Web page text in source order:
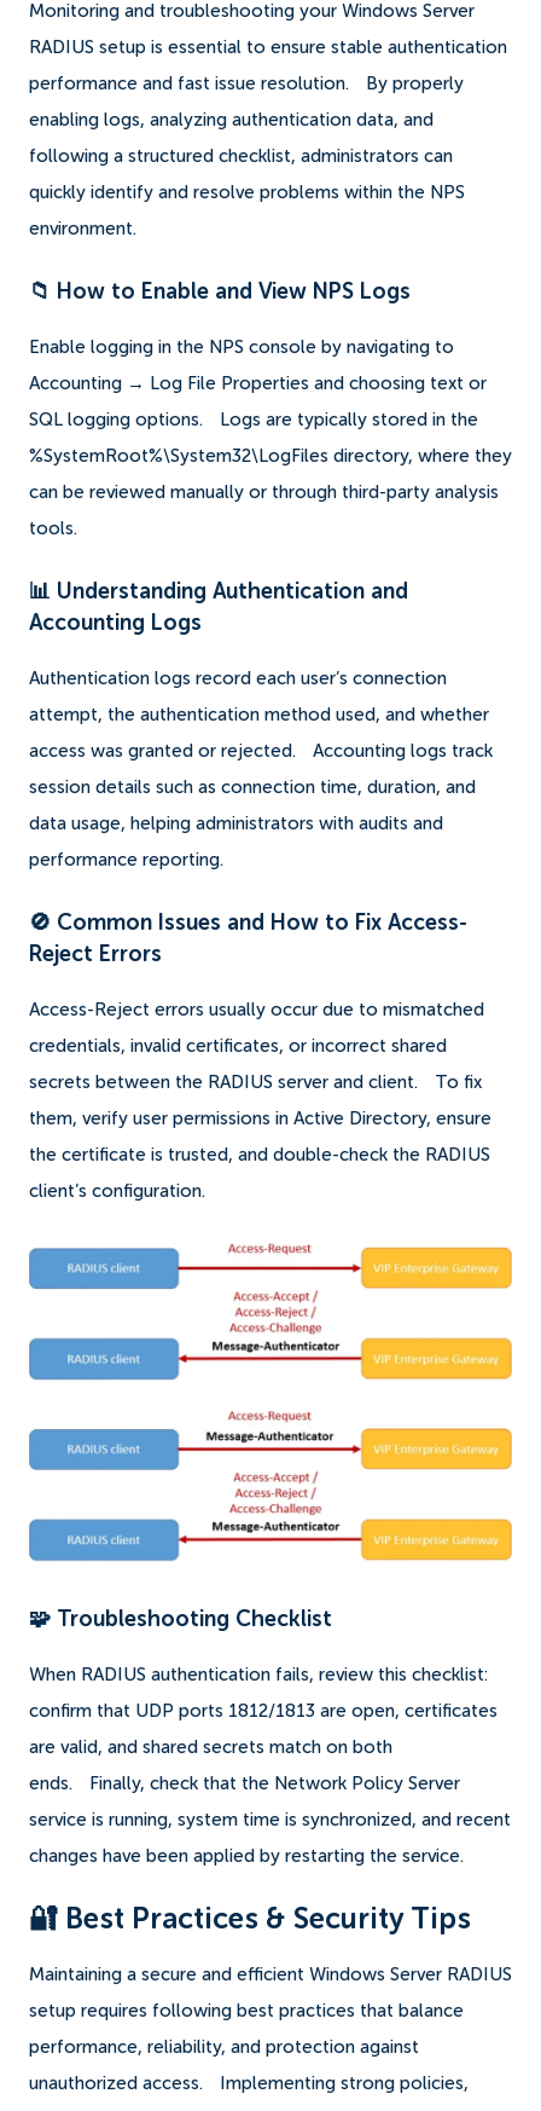
Monitoring and troubleshooting your Windows Server
RADIUS setup is essential to ensure stable authentication
performance and fast issue resolution.
By properly
enabling logs, analyzing authentication data, and
following a structured checklist, administrators can
quickly identify and resolve problems within the NPS
environment.
📁 How to Enable and View NPS Logs
Enable logging in the NPS console by navigating to
Accounting → Log File Properties and choosing text or
SQL logging options.
Logs are typically stored in the
%SystemRoot%\System32\LogFiles directory, where they
can be reviewed manually or through third-party analysis
tools.
📊 Understanding Authentication and
Accounting Logs
Authentication logs record each user’s connection
attempt, the authentication method used, and whether
access was granted or rejected.
Accounting logs track
session details such as connection time, duration, and
data usage, helping administrators with audits and
performance reporting.
🚫 Common Issues and How to Fix Access-
Reject Errors
Access-Reject errors usually occur due to mismatched
credentials, invalid certificates, or incorrect shared
secrets between the RADIUS server and client.
To fix
them, verify user permissions in Active Directory, ensure
the certificate is trusted, and double-check the RADIUS
client’s configuration.
🧩 Troubleshooting Checklist
When RADIUS authentication fails, review this checklist:
confirm that UDP ports 1812/1813 are open, certificates
are valid, and shared secrets match on both
ends.
Finally, check that the Network Policy Server
service is running, system time is synchronized, and recent
changes have been applied by restarting the service.
🔐 Best Practices & Security Tips
Maintaining a secure and efficient Windows Server RADIUS
setup requires following best practices that balance
performance, reliability, and protection against
unauthorized access.
Implementing strong policies,